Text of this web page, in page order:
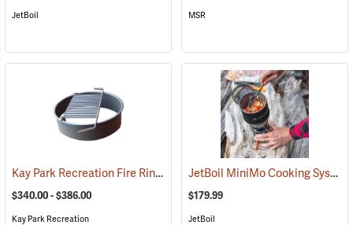
JetBoil MSR
Kay Park Recreation Fire Ring (36063)
$340.00 - $386.00
Kay Park Recreation
JetBoil MiniMo Cooking System
$179.99
JetBoil